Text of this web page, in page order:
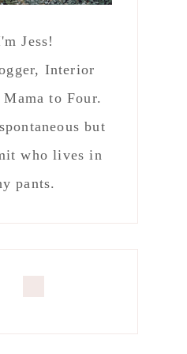
Jess!
Interior
to Four.
but
who lives in
pants.